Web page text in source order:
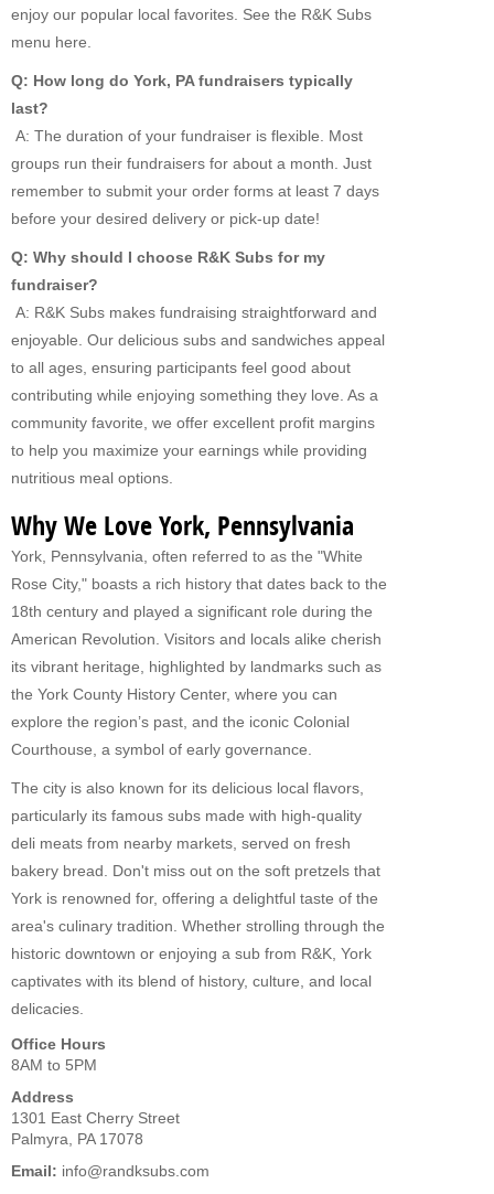
enjoy our popular local favorites. See the R&K Subs
menu here.
Q: How long do York, PA fundraisers typically
last?
A: The duration of your fundraiser is flexible. Most
groups run their fundraisers for about a month. Just
remember to submit your order forms at least 7 days
before your desired delivery or pick-up date!
Q: Why should I choose R&K Subs for my
fundraiser?
A: R&K Subs makes fundraising straightforward and
enjoyable. Our delicious subs and sandwiches appeal
to all ages, ensuring participants feel good about
contributing while enjoying something they love. As a
community favorite, we offer excellent profit margins
to help you maximize your earnings while providing
nutritious meal options.
Why We Love York, Pennsylvania
York, Pennsylvania, often referred to as the "White
Rose City," boasts a rich history that dates back to the
18th century and played a significant role during the
American Revolution. Visitors and locals alike cherish
its vibrant heritage, highlighted by landmarks such as
the York County History Center, where you can
explore the region’s past, and the iconic Colonial
Courthouse, a symbol of early governance.
The city is also known for its delicious local flavors,
particularly its famous subs made with high-quality
deli meats from nearby markets, served on fresh
bakery bread. Don't miss out on the soft pretzels that
York is renowned for, offering a delightful taste of the
area's culinary tradition. Whether strolling through the
historic downtown or enjoying a sub from R&K, York
captivates with its blend of history, culture, and local
delicacies.
Office Hours
8AM to 5PM
Address
1301 East Cherry Street
Palmyra, PA 17078
Email: info@randksubs.com